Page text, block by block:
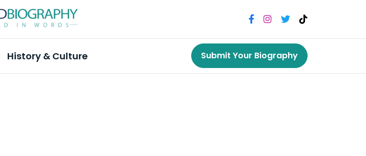
History & Culture Submit Your Biography